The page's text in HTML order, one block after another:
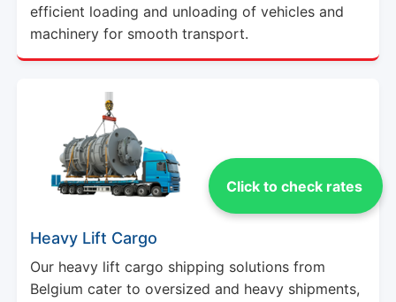
Click to check rates
efficient loading and unloading of vehicles and
machinery for smooth transport.
Heavy Lift Cargo
Our heavy lift cargo shipping solutions from
Belgium cater to oversized and heavy shipments,